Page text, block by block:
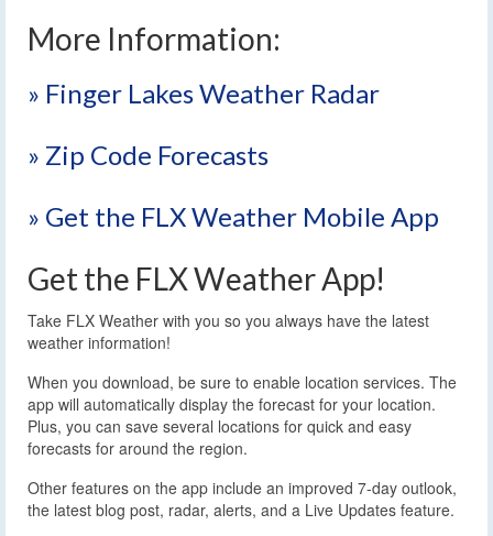
More Information:
» Finger Lakes Weather Radar
» Zip Code Forecasts
» Get the FLX Weather Mobile App
Get the FLX Weather App!
Take FLX Weather with you so you always have the latest
weather information!
When you download, be sure to enable location services. The
app will automatically display the forecast for your location.
Plus, you can save several locations for quick and easy
forecasts for around the region.
Other features on the app include an improved 7-day outlook,
the latest blog post, radar, alerts, and a Live Updates feature.